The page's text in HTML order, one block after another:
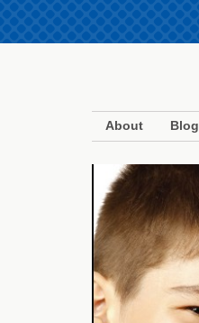
About Blog